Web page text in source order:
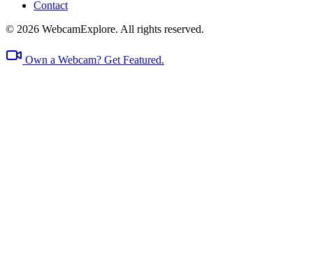
Contact
© 2026 WebcamExplore. All rights reserved.
Own a Webcam? Get Featured.